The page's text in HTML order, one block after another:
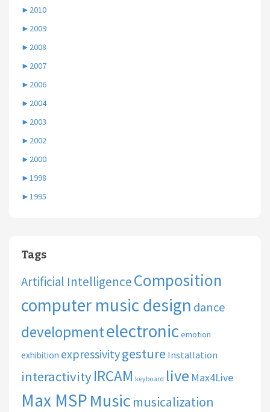
► 2010
► 2009
► 2008
► 2007
► 2006
► 2004
► 2003
► 2002
► 2000
►1998
►1995
Tags
Artificial IntelligenceComposition
computer music design dance
developmentelectronic emotion
exhibition expressivitygesture Installation
interactivity IRCAM keyboard live Max4Live
Max MSPMusic musicalization